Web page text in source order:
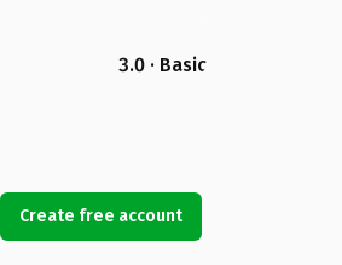
3.0 · Basic
Create free account